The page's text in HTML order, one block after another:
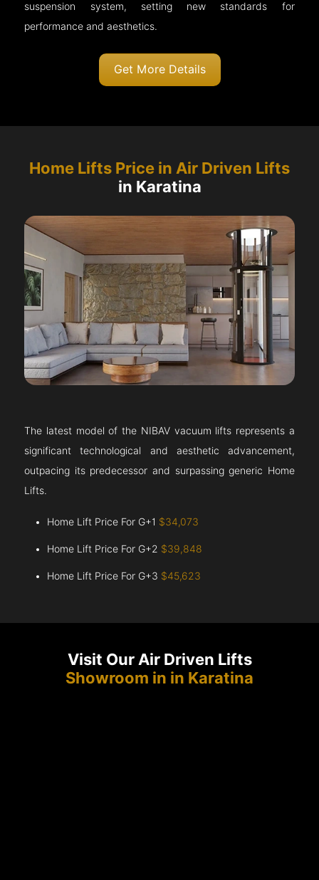
suspension system, setting new standards for
performance and aesthetics.
Get More Details
Home Lifts Price in Air Driven Lifts
in Karatina
The latest model of the NIBAV vacuum lifts represents a
significant technological and aesthetic advancement,
outpacing its predecessor and surpassing generic Home
Lifts.
Home Lift Price For G+1 $34,073
Home Lift Price For G+2 $39,848
Home Lift Price For G+3 $45,623
Visit Our Air Driven Lifts
Showroom in in Karatina